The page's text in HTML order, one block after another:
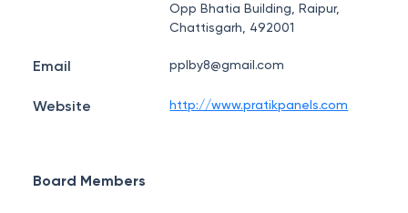
Opp Bhatia Building, Raipur,
Chattisgarh, 492001
Email pplby8@gmail.com
Website http://www.pratikpanels.com
Board Members